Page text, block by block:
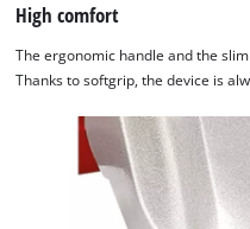
High comfort
The ergonomic handle and the
Thanks to softgrip, the device is